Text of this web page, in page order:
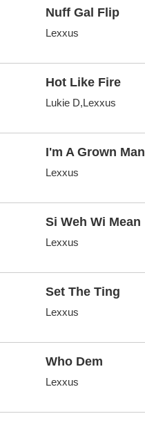
Nuff Gal Flip
Lexxus
Hot Like Fire
Lukie D,Lexxus
I'm A Grown Man
Lexxus
Si Weh Wi Mean
Lexxus
Set The Ting
Lexxus
Who Dem
Lexxus